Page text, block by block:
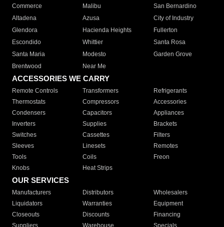
Commerce
Malibu
San Bernardino
Altadena
Azusa
City of Industry
Glendora
Hacienda Heights
Fullerton
Escondido
Whittier
Santa Rosa
Santa Maria
Modesto
Garden Grove
Brentwood
Near Me
ACCESSORIES WE CARRY
Remote Controls Transformers
Refrigerants
Thermostats
Compressors
Accessories
Condensers
Capacitors
Appliances
Inverters
Supplies
Brackets
Switches
Cassettes
Filters
Sleeves
Linesets
Remotes
Tools
Coils
Freon
Knobs
Heat Strips
OUR SERVICES
Manufacturers Distributors
Wholesalers
Liquidators
Warranties
Equipment
Closeouts
Discounts
Financing